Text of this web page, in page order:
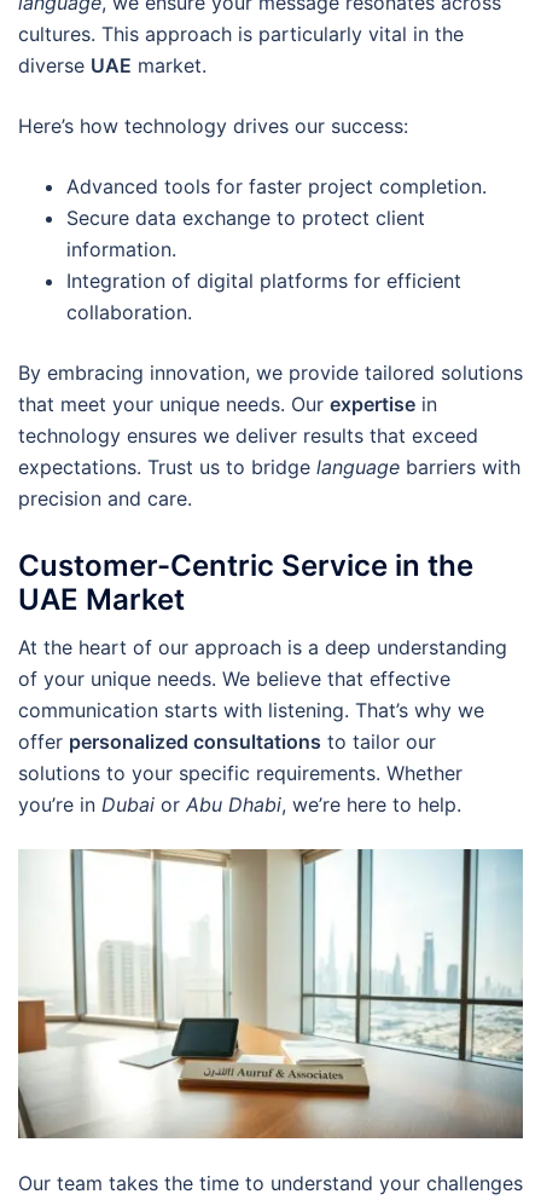
cultures. This approach is particularly vital in the
diverse UAE market.
Here’s how technology drives our success:
Advanced tools for faster project completion.
Secure data exchange to protect client
information.
Integration of digital platforms for efficient
collaboration.
By embracing innovation, we provide tailored solutions
that meet your unique needs. Our expertise in
technology ensures we deliver results that exceed
expectations. Trust us to bridge language barriers with
precision and care.
Customer-Centric Service in the
UAE Market
At the heart of our approach is a deep understanding
of your unique needs. We believe that effective
communication starts with listening. That’s why we
offer personalized consultations to tailor our
solutions to your specific requirements. Whether
you’re in Dubai or Abu Dhabi, we’re here to help.
Our team takes the time to understand your challenges